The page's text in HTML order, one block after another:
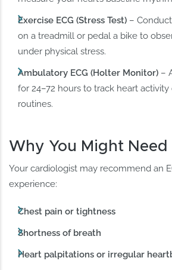
Exercise ECG (Stress Test) –
on a treadmill or pedal a bike to
under physical stress.
Ambulatory ECG (Holter Monitor) –
for 24–72 hours to track heart
routines.
Why You Might Need
Your cardiologist may recommend an
experience:
Chest pain or tightness
Shortness of breath
Heart palpitations or irregular